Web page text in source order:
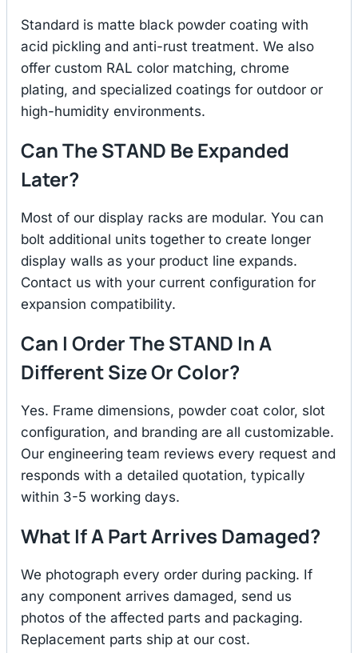
Standard is matte black powder coating with
acid pickling and anti-rust treatment. We also
offer custom RAL color matching, chrome
plating, and specialized coatings for outdoor or
high-humidity environments.
Can The STAND Be Expanded
Later?
Most of our display racks are modular. You can
bolt additional units together to create longer
display walls as your product line expands.
Contact us with your current configuration for
expansion compatibility.
Can I Order The STAND In A
Different Size Or Color?
Yes. Frame dimensions, powder coat color, slot
configuration, and branding are all customizable.
Our engineering team reviews every request and
responds with a detailed quotation, typically
within 3-5 working days.
What If A Part Arrives Damaged?
We photograph every order during packing. If
any component arrives damaged, send us
photos of the affected parts and packaging.
Replacement parts ship at our cost.